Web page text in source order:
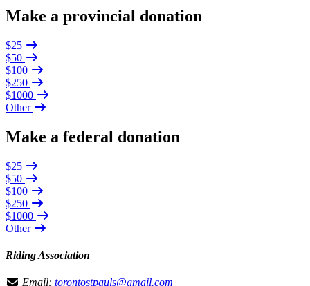
Make a provincial donation
$25
$50
$100
$250
$1000
Other
Make a federal donation
$25
$50
$100
$250
$1000
Other
Riding Association
Email: torontostpauls@gmail.com